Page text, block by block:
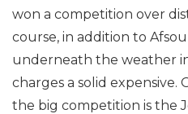
won a competition over
course, in addition to
underneath the weather
charges a solid expensive.
the big competition is the